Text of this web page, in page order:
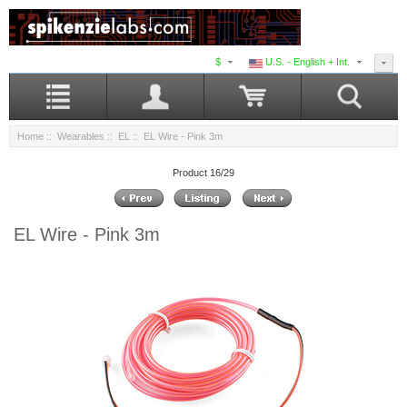
U.S. - English + Int.
$
Home :: Wearables :: EL :: EL Wire - Pink 3m
Product 16/29
EL Wire - Pink 3m